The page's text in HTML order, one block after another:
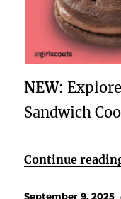
NEW:
Sandwich
Continue
Posted
September 9, 2025